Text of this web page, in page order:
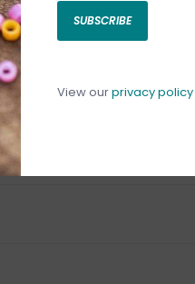
SUBSCRIBE
View ourprivacy policy